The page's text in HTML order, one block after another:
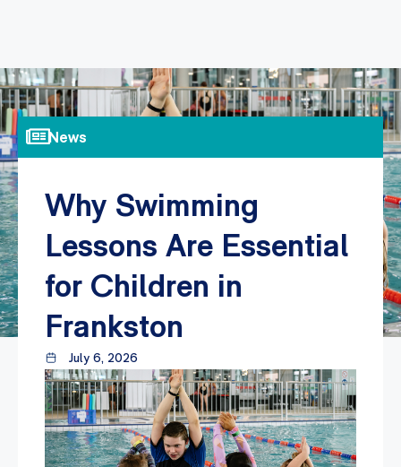
News
Why Swimming
Lessons Are Essential
for Children in
Frankston
July 6, 2026